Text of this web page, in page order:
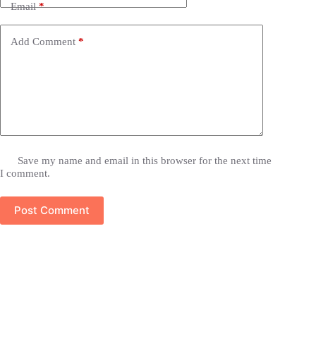
Email*
Add Comment *
Save my name and email in this browser for the next time
I comment.
Post Comment